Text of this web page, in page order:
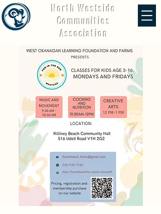
North Westside
Communities
Association